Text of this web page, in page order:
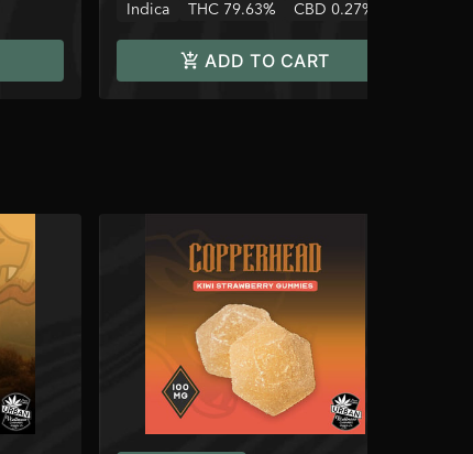
Indica THC 79.63% CBD 0.27%
ADD TO CART